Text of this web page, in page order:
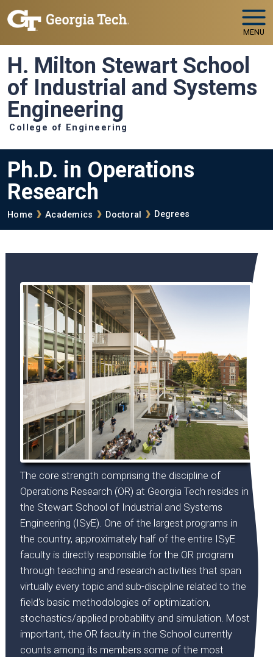
Skip to main navigation
Skip to main content
MENU
H. Milton Stewart School
of Industrial and Systems
Engineering
College of Engineering
Ph.D. in Operations
Research
Breadcrumb
Home Academics Doctoral Degrees
The core strength comprising the discipline of
Operations Research (OR) at Georgia Tech resides in
the Stewart School of Industrial and Systems
Engineering (ISyE). One of the largest programs in
the country, approximately half of the entire ISyE
faculty is directly responsible for the OR program
through teaching and research activities that span
virtually every topic and sub-discipline related to the
field's basic methodologies of optimization,
stochastics/applied probability and simulation. Most
important, the OR faculty in the School currently
counts among its members some of the most